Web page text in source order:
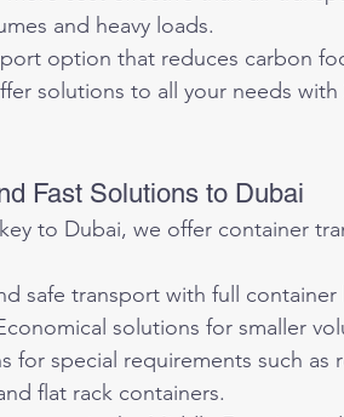
and heavy loads.
option that reduces carbon
solutions to all your needs with
Fast Solutions to Dubai
to Dubai, we offer container
safe transport with full container
solutions for smaller
for special requirements such as
flat rack containers.